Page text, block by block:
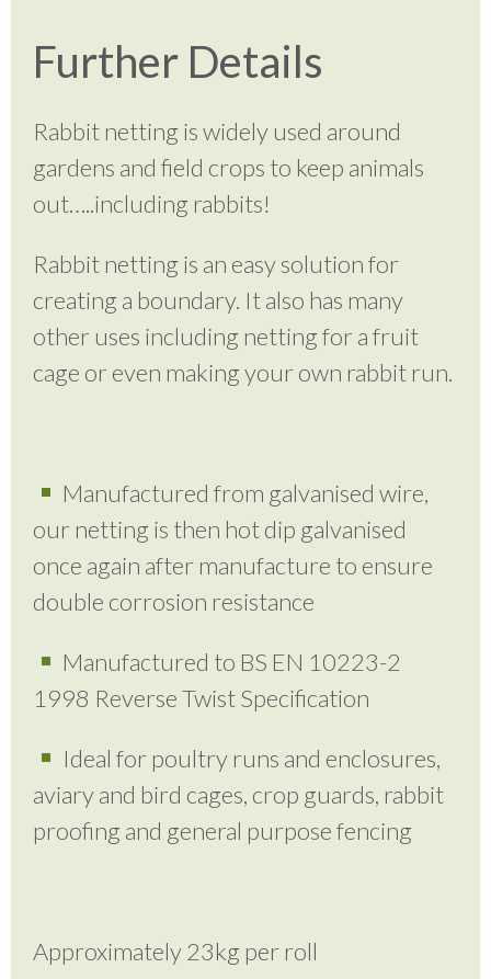
Further Details
Rabbit netting is widely used around
gardens and field crops to keep animals
out…..including rabbits!
Rabbit netting is an easy solution for
creating a boundary. It also has many
other uses including netting for a fruit
cage or even making your own rabbit run.
Manufactured from galvanised wire,
our netting is then hot dip galvanised
once again after manufacture to ensure
double corrosion resistance
Manufactured to BS EN 10223-2
1998 Reverse Twist Specification
Ideal for poultry runs and enclosures,
aviary and bird cages, crop guards, rabbit
proofing and general purpose fencing
Approximately 23kg per roll